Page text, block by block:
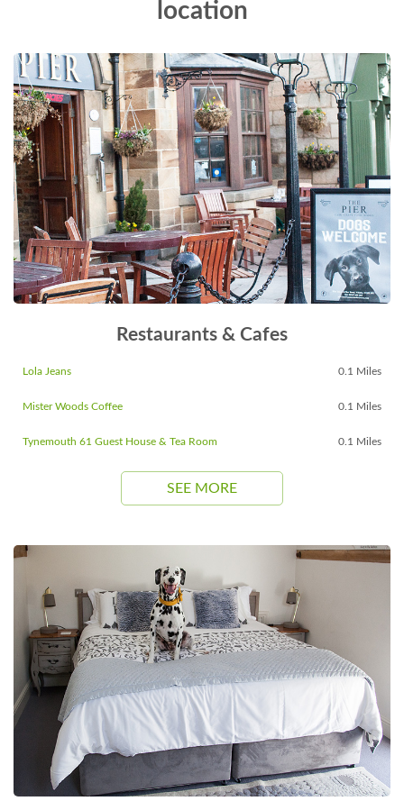
location
Restaurants & Cafes
Lola Jeans 0.1 Miles
Mister Woods Coffee 0.1 Miles
Tynemouth 61 Guest House & Tea Room 0.1 Miles
SEE MORE